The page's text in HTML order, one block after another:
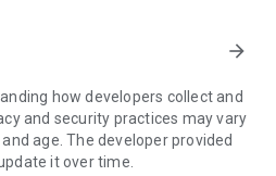
security standards to your
or ending sessions.
your device, you need to do the
Connections can't be
in the background.
arrow_forward
how developers collect and
and security practices may vary
age. The developer provided
it over time.